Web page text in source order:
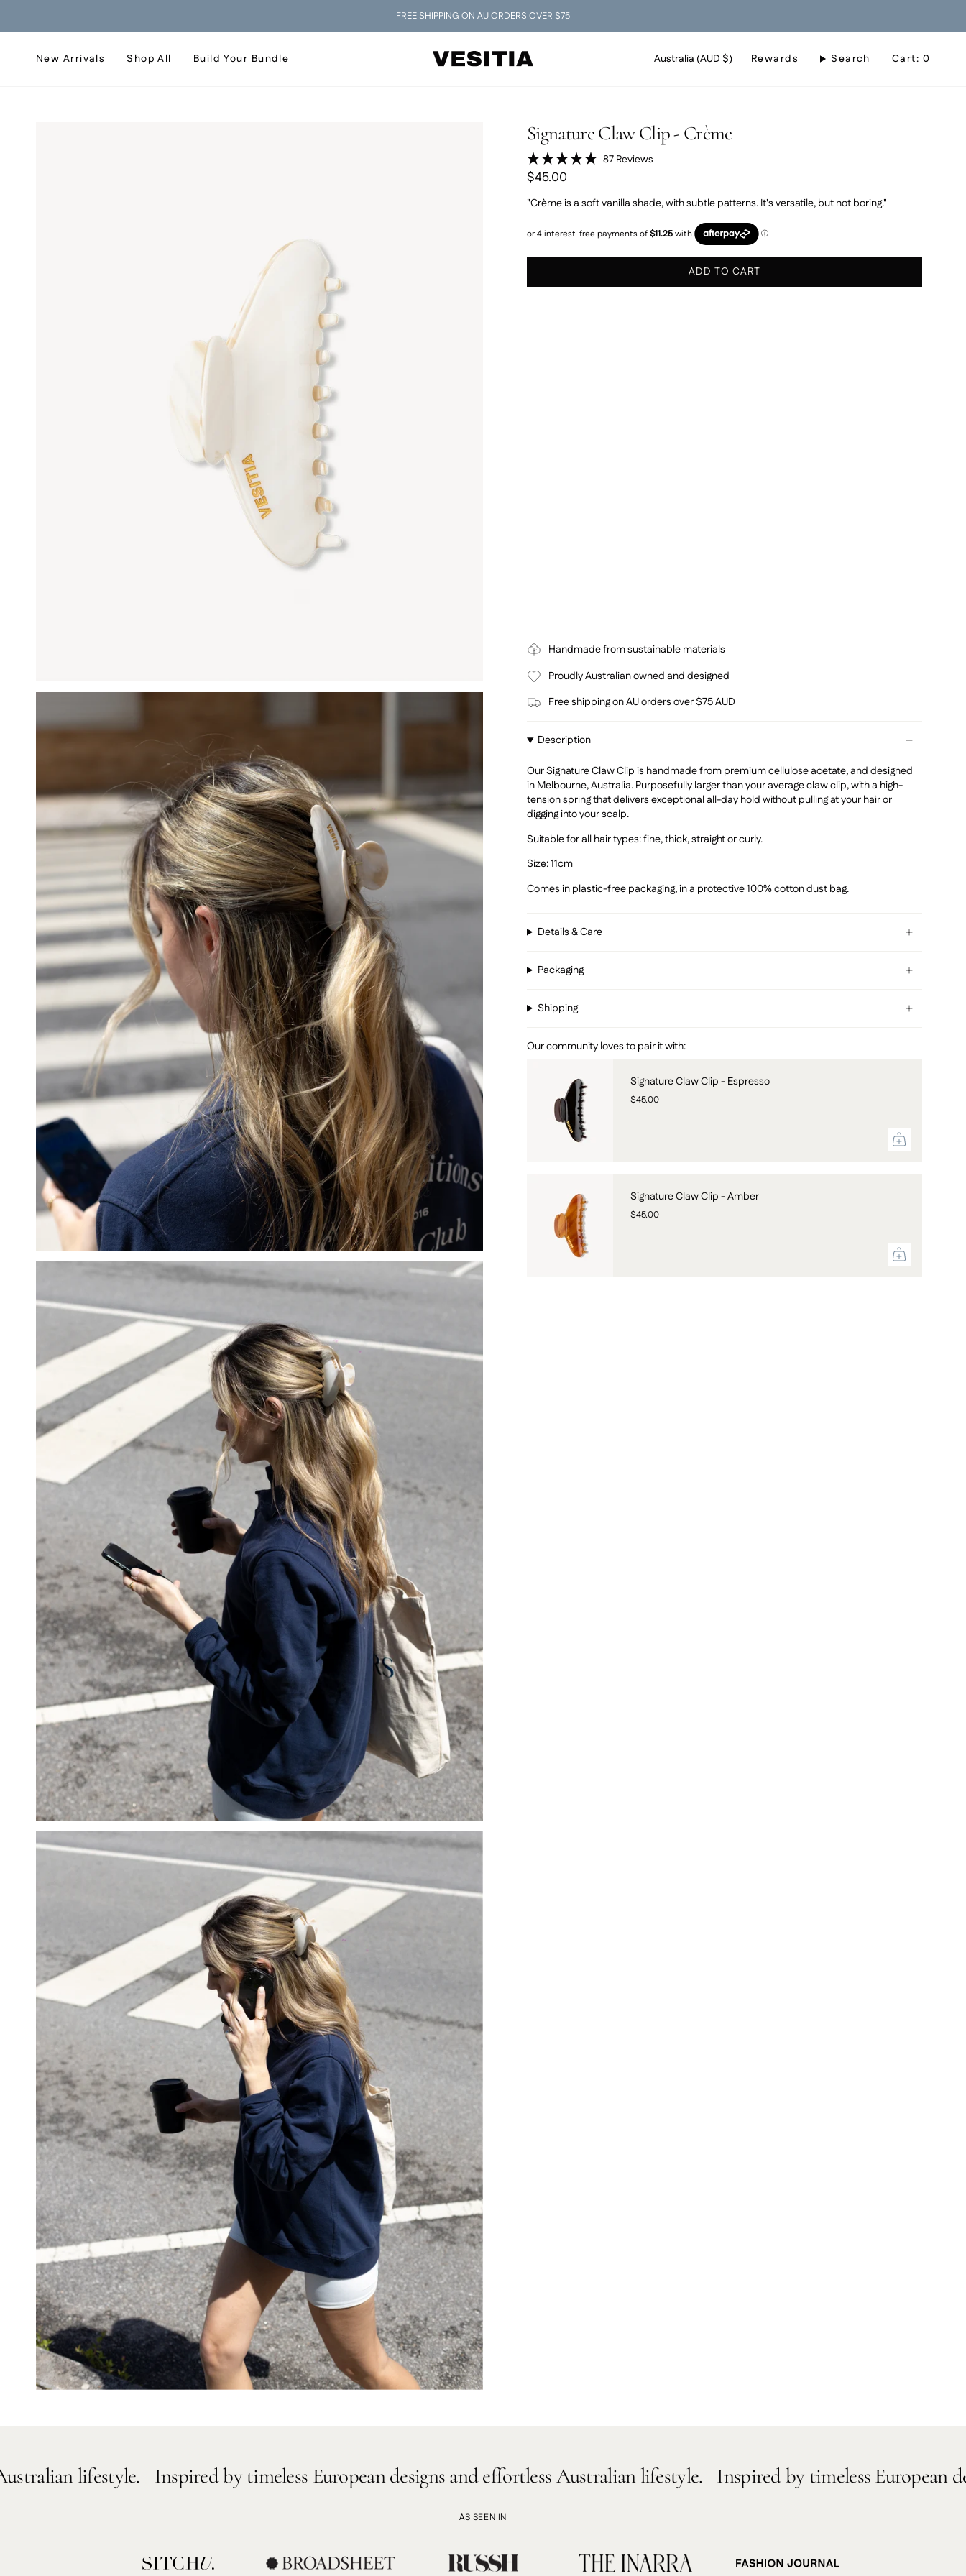
content
FREE SHIPPING ON AU ORDERS OVER $75
New Arrivals Shop All Build Your Bundle Currency
Australia (AUD $) Rewards Search Cart 0
Signature Claw Clip - Crème
Rated
5.0
of
87 ReviewsClick
to
$45.00
"Crème is a soft vanilla shade, with subtle patterns. It's versatile, but not boring."
ADD TO CART
Handmade from sustainable materials
Proudly Australian owned and designed
Free shipping on AU orders over $75 AUD
Description
Our Signature Claw Clip is handmade from premiumcellulose acetate, and designed
in Melbourne, Australia. Purposefully larger than your average claw clip, with a high-
tension spring that delivers exceptional all-day hold without pulling at your hair or
digging into your scalp.
Suitable for all hair types: fine, thick, straight or curly.
Size: 11cm
Comes in plastic-free packaging, in a protective 100% cotton dust bag.
Details & Care
Packaging
Shipping
Our community loves to pair it with:
Signature Claw Clip - Espresso
$45.00
Signature Claw Clip - Amber
$45.00
lifestyle. Inspired by timeless European designs and effortless Australian lifestyle. Inspired by timeless European designs
AS SEEN IN